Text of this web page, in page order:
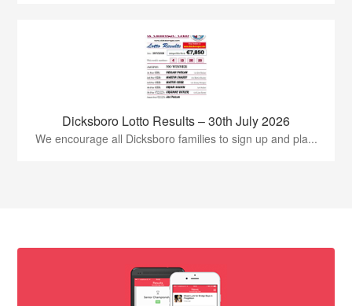
Dicksboro Lotto Results – 30th July 2026
We encourage all Dicksboro families to sign up and pla...